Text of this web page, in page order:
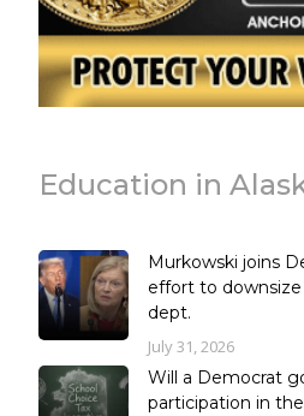
Education in
Murkowski joins
effort to
dept.
July 31, 2026
Will a Democrat
participation in